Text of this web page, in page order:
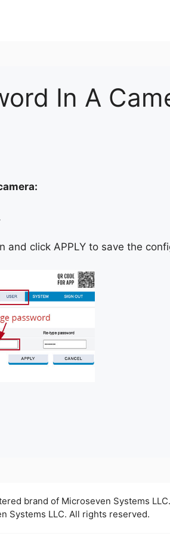
In A
and click APPLY to save the
brand of Microseven Systems LLC.
Systems LLC. All rights reserved.